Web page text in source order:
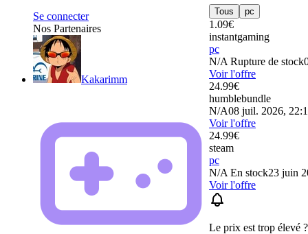
Se connecter
Nos Partenaires
Kakarimm
Tous pc
1.09€
instantgaming
pc
N/A Rupture de stock
Voir l'offre
24.99€
humblebundle
N/A08 juil. 2026,
Voir l'offre
24.99€
steam
pc
N/A En stock23 juin
Voir l'offre
Le prix est trop élevé